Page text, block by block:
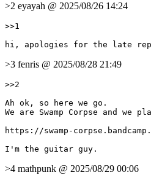
>2 eyayah @ 2025/08/26 14:24
>>1
>3 fenris @ 2025/08/28 21:49
>>2
Ah ok, so here we go.
We are Swamp Corpse and we
https://swamp-
>4 mathpunk @ 2025/08/29 00:06